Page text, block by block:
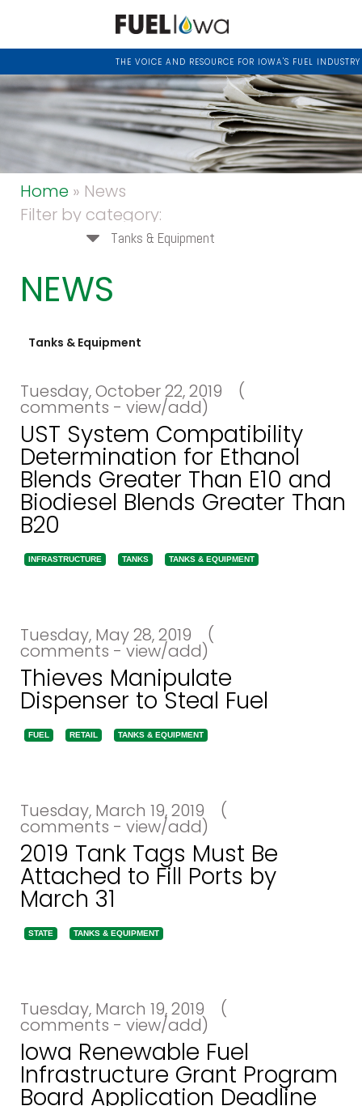
THE VOICE AND RESOURCE FOR IOWA'S FUEL INDUSTRY
Home» News
Filter by category:
Tanks & Equipment
NEWS
Tanks & Equipment
Tuesday, October 22, 2019 (
comments - view/add)
UST System Compatibility
Determination for Ethanol
Blends Greater Than E10 and
Biodiesel Blends Greater Than
B20
INFRASTRUCTURE TANKS TANKS & EQUIPMENT
Tuesday, May 28, 2019 (
comments - view/add)
Thieves Manipulate
Dispenser to Steal Fuel
FUEL RETAIL TANKS & EQUIPMENT
Tuesday, March 19, 2019 (
comments - view/add)
2019 Tank Tags Must Be
Attached to Fill Ports by
March 31
STATE TANKS & EQUIPMENT
Tuesday, March 19, 2019 (
comments - view/add)
Iowa Renewable Fuel
Infrastructure Grant Program
Board Application Deadline